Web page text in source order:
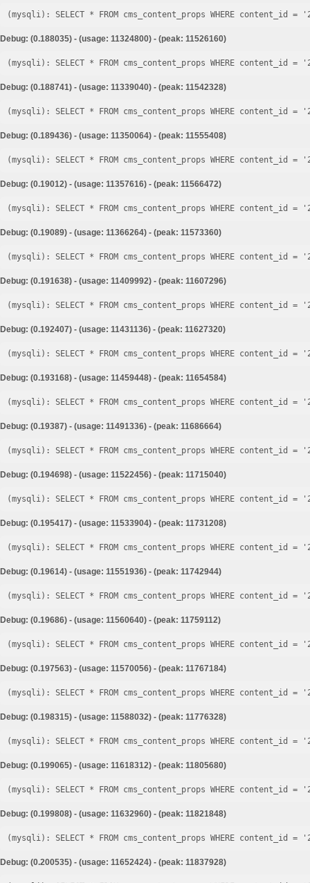
Debug: (0.188035) - (usage: 11324800) - (peak: 11526160)
Debug: (0.188741) - (usage: 11339040) - (peak: 11542328)
Debug: (0.189436) - (usage: 11350064) - (peak: 11555408)
Debug: (0.19012) - (usage: 11357616) - (peak: 11566472)
Debug: (0.19089) - (usage: 11366264) - (peak: 11573360)
Debug: (0.191638) - (usage: 11409992) - (peak: 11607296)
Debug: (0.192407) - (usage: 11431136) - (peak: 11627320)
Debug: (0.193168) - (usage: 11459448) - (peak: 11654584)
Debug: (0.19387) - (usage: 11491336) - (peak: 11686664)
Debug: (0.194698) - (usage: 11522456) - (peak: 11715040)
Debug: (0.195417) - (usage: 11533904) - (peak: 11731208)
Debug: (0.19614) - (usage: 11551936) - (peak: 11742944)
Debug: (0.19686) - (usage: 11560640) - (peak: 11759112)
Debug: (0.197563) - (usage: 11570056) - (peak: 11767184)
Debug: (0.198315) - (usage: 11588032) - (peak: 11776328)
Debug: (0.199065) - (usage: 11618312) - (peak: 11805680)
Debug: (0.199808) - (usage: 11632960) - (peak: 11821848)
Debug: (0.200535) - (usage: 11652424) - (peak: 11837928)